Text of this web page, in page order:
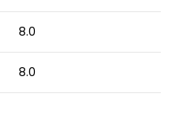
8.0
8.0